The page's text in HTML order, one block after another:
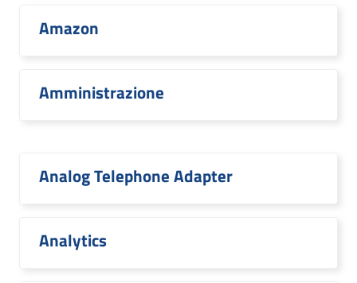
Amazon
Amministrazione
Analog Telephone Adapter
Analytics